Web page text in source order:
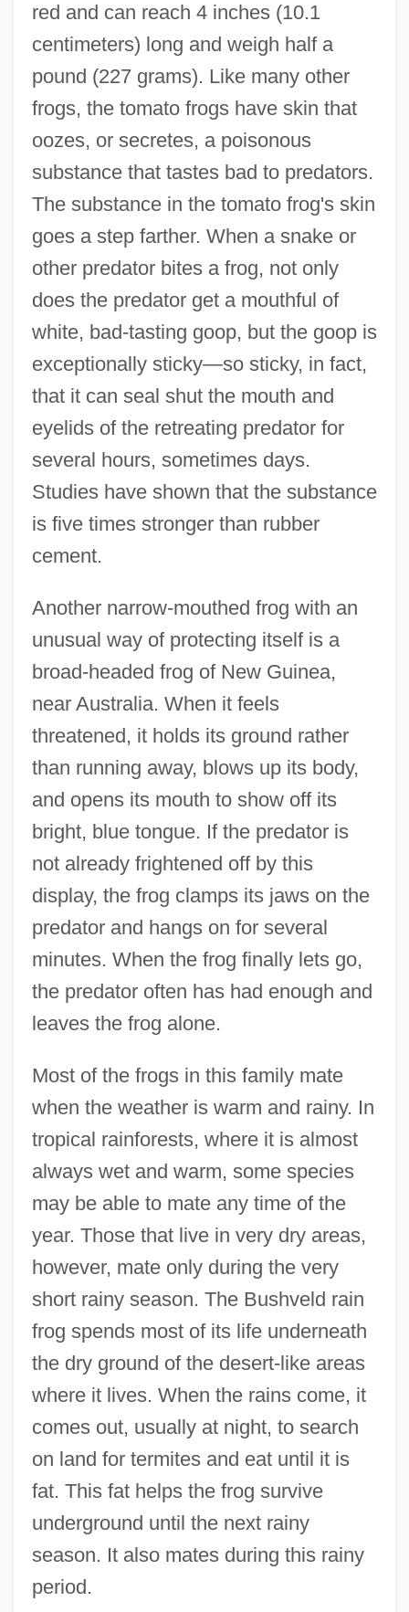
red and can reach 4 inches (10.1
centimeters) long and weigh half a
pound (227 grams). Like many other
frogs, the tomato frogs have skin that
oozes, or secretes, a poisonous
substance that tastes bad to predators.
The substance in the tomato frog's skin
goes a step farther. When a snake or
other predator bites a frog, not only
does the predator get a mouthful of
white, bad-tasting goop, but the goop is
exceptionally sticky—so sticky, in fact,
that it can seal shut the mouth and
eyelids of the retreating predator for
several hours, sometimes days.
Studies have shown that the substance
is five times stronger than rubber
cement.
Another narrow-mouthed frog with an
unusual way of protecting itself is a
broad-headed frog of New Guinea,
near Australia. When it feels
threatened, it holds its ground rather
than running away, blows up its body,
and opens its mouth to show off its
bright, blue tongue. If the predator is
not already frightened off by this
display, the frog clamps its jaws on the
predator and hangs on for several
minutes. When the frog finally lets go,
the predator often has had enough and
leaves the frog alone.
Most of the frogs in this family mate
when the weather is warm and rainy. In
tropical rainforests, where it is almost
always wet and warm, some species
may be able to mate any time of the
year. Those that live in very dry areas,
however, mate only during the very
short rainy season. The Bushveld rain
frog spends most of its life underneath
the dry ground of the desert-like areas
where it lives. When the rains come, it
comes out, usually at night, to search
on land for termites and eat until it is
fat. This fat helps the frog survive
underground until the next rainy
season. It also mates during this rainy
period.